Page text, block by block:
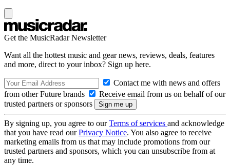
Get the MusicRadar Newsletter
Want all the hottest music and gear news, reviews, deals, features
and more, direct to your inbox? Sign up here.
Contact me with news and offers
from other Future brands
Receive email from us on behalf of our
trusted partners or sponsors
By signing up, you agree to ourTerms of services and acknowledge
that you have read ourPrivacy Notice. You also agree to receive
marketing emails from us that may include promotions from our
trusted partners and sponsors, which you can unsubscribe from at
any time.